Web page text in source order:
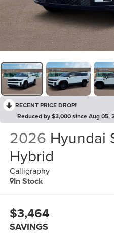
RECENT PRICE DROP!
Reduced by $3,000 since Aug 05,
2026 Hyundai
Hybrid
Calligraphy
In Stock
$3,464
SAVINGS